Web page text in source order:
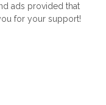
ads provided that
for your support!